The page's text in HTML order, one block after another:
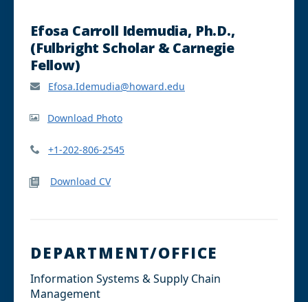
Efosa Carroll Idemudia, Ph.D.,
(Fulbright Scholar & Carnegie
Fellow)
Efosa.Idemudia@howard.edu
Download Photo
+1-202-806-2545
Download CV
DEPARTMENT/OFFICE
Information Systems & Supply Chain
Management